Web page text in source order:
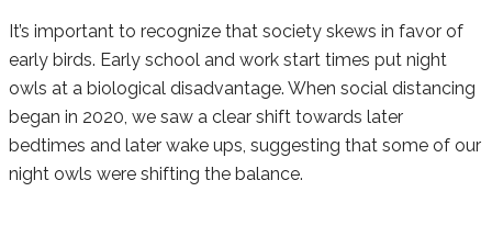
It’s important to recognize that society skews in favor of
early birds. Early school and work start times put night
owls at a biological disadvantage. When social distancing
began in 2020, we saw a clear shift towards later
bedtimes and later wake ups, suggesting that some of our
night owls were shifting the balance.